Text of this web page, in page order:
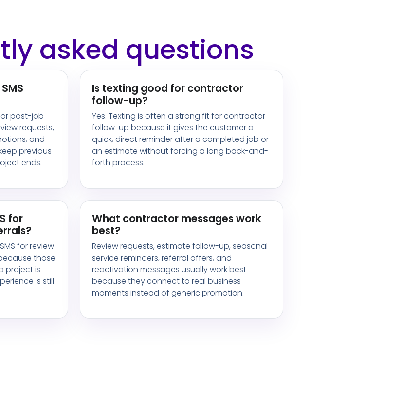
asked questions
post-job
requests,
and
previous
ends.
Is texting good for contractor
follow-up?
Yes. Texting is often a strong fit for contractor
follow-up because it gives the customer a
quick, direct reminder after a completed job or
an estimate without forcing a long back-and-
forth process.
for
for review
those
project is
is still
What contractor messages work
best?
Review requests, estimate follow-up, seasonal
service reminders, referral offers, and
reactivation messages usually work best
because they connect to real business
moments instead of generic promotion.